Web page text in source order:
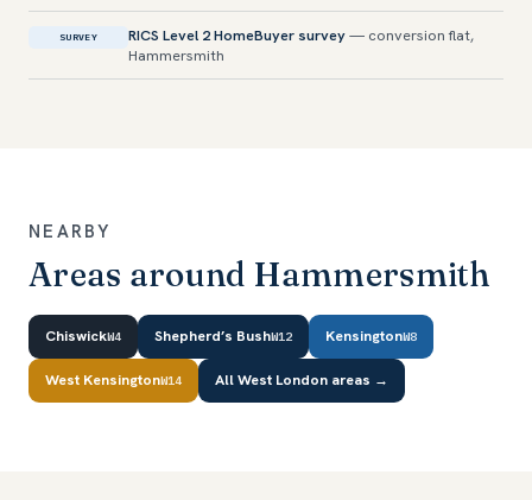
SURVEY RICS Level 2 HomeBuyer survey— conversion flat,
Hammersmith
NEARBY
Areas around Hammersmith
ChiswickW4 Shepherd’s BushW12 KensingtonW8
West KensingtonW14 All West London areas →